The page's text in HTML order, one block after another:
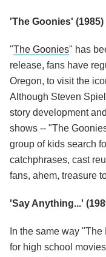
'The Goonies' (1985)
"The Goonies" has
release, fans have
Oregon, to visit the
Although Steven
story development
shows -- "The
group of kids search
catchphrases, cast
fans, ahem, treasure
'Say Anything...'
In the same way
for high school